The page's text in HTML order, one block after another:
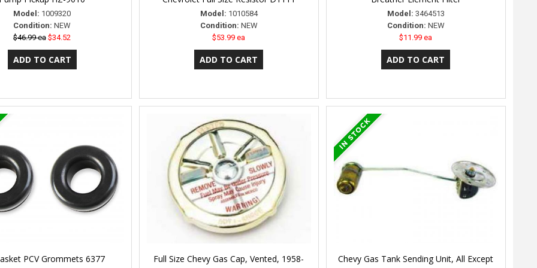
Model: 1009320
Condition: NEW
$46.99 ea $34.52
Model: 1010584
Condition: NEW
$53.99 ea
Model: 3464513
Condition: NEW
$11.99 ea
PCV Grommets 6377
Full Size Chevy Gas Cap, Vented, 1958-
Chevy Gas Tank Sending Unit, All Except